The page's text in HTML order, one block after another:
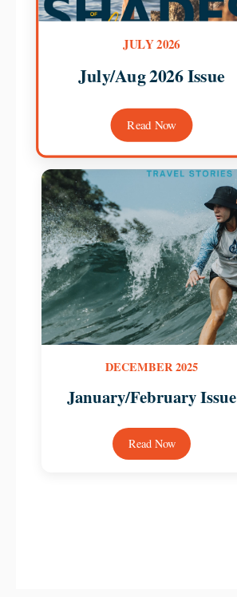
JULY 2026
July/Aug 2026 Issue
Read Now
DECEMBER 2025
January/February Issue
Read Now